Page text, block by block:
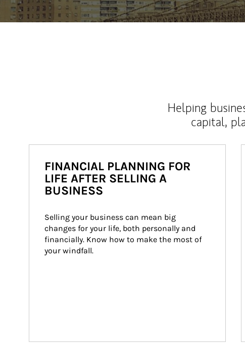
Helping
capital,
FINANCIAL PLANNING FOR
LIFE AFTER SELLING A
BUSINESS
Selling your business can mean big
changes for your life, both personally and
financially. Know how to make the most of
your windfall.